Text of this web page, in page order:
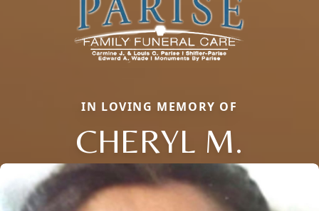
IN LOVING MEMORY OF
CHERYL M.